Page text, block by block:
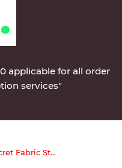
applicable for all order
services"
Fineline Charming Secret Fabric Starch Refill 500ml(Black)